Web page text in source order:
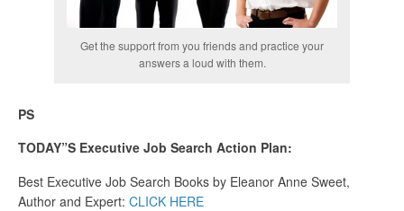
Get the support from you friends and practice your
answers a loud with them.
PS
TODAY”S Executive Job Search Action Plan:
Best Executive Job Search Books by Eleanor Anne Sweet,
Author and Expert: CLICK HERE